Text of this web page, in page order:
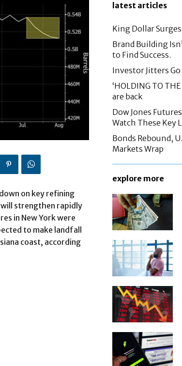
on key refining
strengthen rapidly
in New York were
to make landfall
coast, according
latest articles
King Dollar
Brand Building
to Find Success.
Investor Jitters Go
‘HOLDING TO
are back
Dow Jones
Watch These Key
Bonds Rebound,
Markets Wrap
explore more